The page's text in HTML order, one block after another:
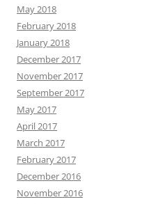
May 2018
February 2018
January 2018
December 2017
November 2017
September 2017
May 2017
April 2017
March 2017
February 2017
December 2016
November 2016